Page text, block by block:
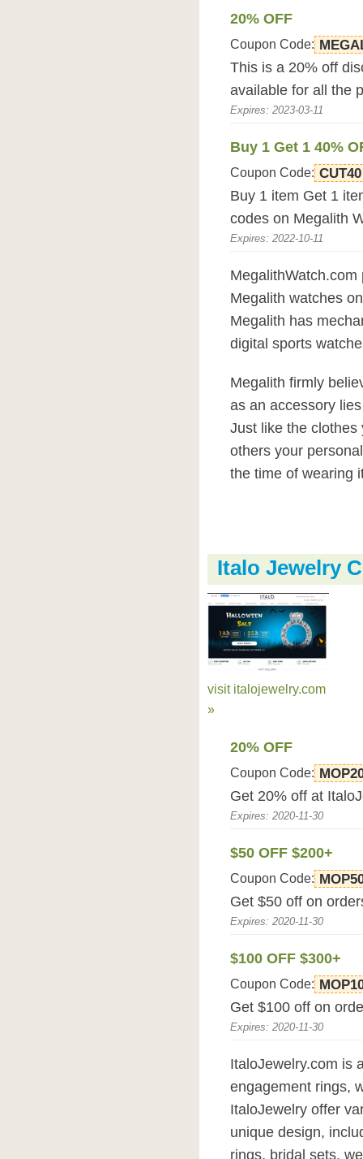
20% OFF
Coupon Code:
This is a 20% off
available for all the
Expires: 2023-03-11
Buy 1 Get 1 40%
Coupon Code: CUT40
Buy 1 item Get 1
codes on Megalith
Expires: 2022-10-11
Megalith watches
Megalith has
digital sports
Megalith firmly
as an accessory
Just like the clothes
others your
the time of wearing
Italo Jewelry
visit italojewelry.com
»
20% OFF
Coupon Code:
Get 20% off at
Expires: 2020-11-30
$50 OFF $200+
Coupon Code:
Get $50 off on
Expires: 2020-11-30
$100 OFF $300+
Coupon Code:
Get $100 off on
Expires: 2020-11-30
ItaloJewelry.com is
engagement rings,
ItaloJewelry offer
unique design,
rings, bridal sets,